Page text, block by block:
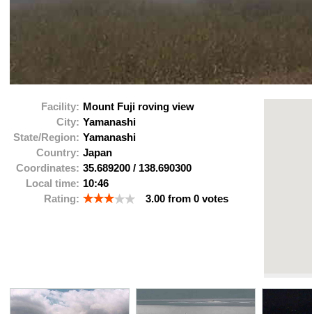
Facility: Mount Fuji roving view
City: Yamanashi
State/Region: Yamanashi
Country: Japan
Coordinates: 35.689200 / 138.690300
Local time: 10:46
Rating:
3.00 from 0 votes